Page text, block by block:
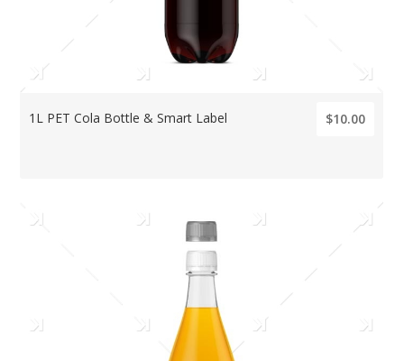
1L PET Cola Bottle & Smart Label $10.00